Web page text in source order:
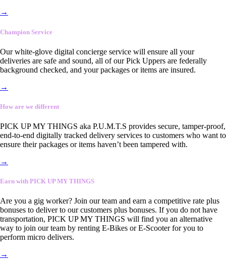
→
Champion Service
Our white-glove digital concierge service will ensure all your
deliveries are safe and sound, all of our Pick Uppers are federally
background checked, and your packages or items are insured.
→
How are we different
PICK UP MY THINGS aka P.U.M.T.S provides secure, tamper-proof,
end-to-end digitally tracked delivery services to customers who want to
ensure their packages or items haven’t been tampered with.
→
Earn with PICK UP MY THINGS
Are you a gig worker? Join our team and earn a competitive rate plus
bonuses to deliver to our customers plus bonuses. If you do not have
transportation, PICK UP MY THINGS will find you an alternative
way to join our team by renting E-Bikes or E-Scooter for you to
perform micro delivers.
→